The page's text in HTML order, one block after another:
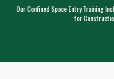
Our Confined Space Entry Training
for